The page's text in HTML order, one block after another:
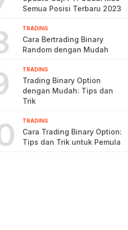
Semua Posisi Terbaru 2023
TRADING
Cara Bertrading Binary
Random dengan Mudah
TRADING
Trading Binary Option
dengan Mudah: Tips dan
Trik
TRADING
Cara Trading Binary Option:
Tips dan Trik untuk Pemula